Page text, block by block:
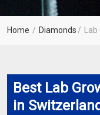
Home Diamonds
Best Lab
in Switzerland